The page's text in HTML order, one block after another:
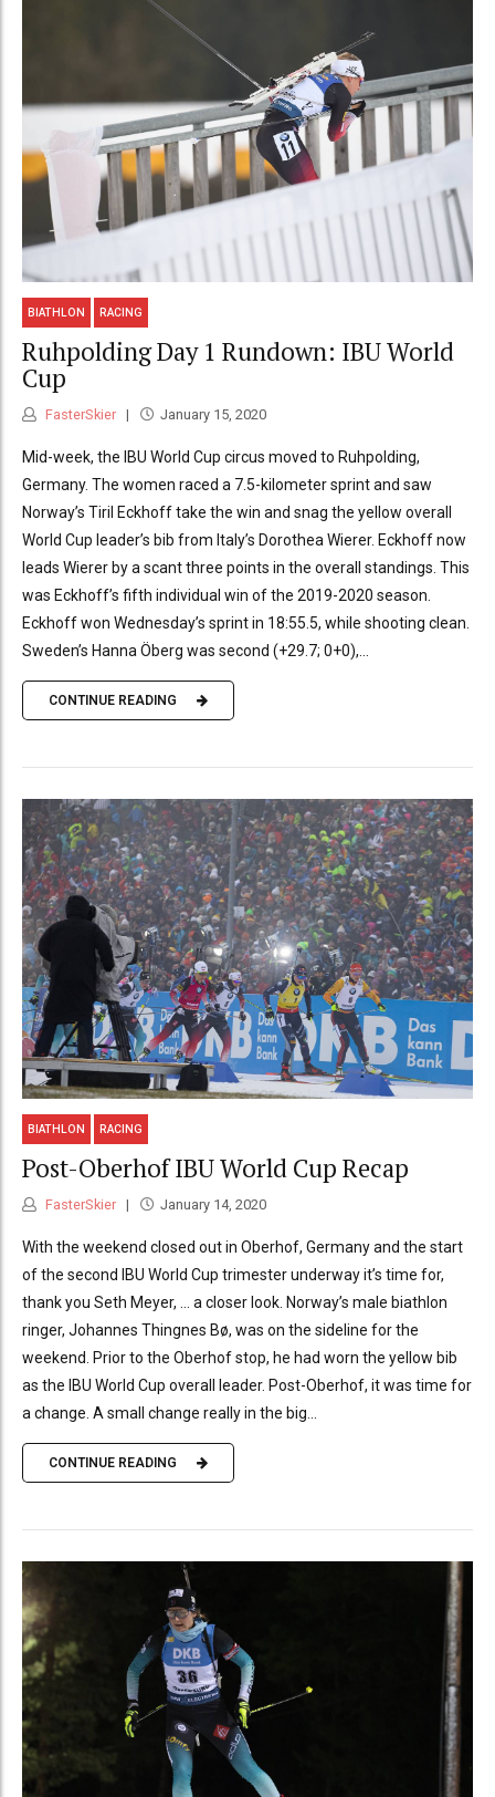
BIATHLON RACING
Ruhpolding Day 1 Rundown: IBU World
Cup
FasterSkier January 15, 2020
Mid-week, the IBU World Cup circus moved to Ruhpolding,
Germany. The women raced a 7.5-kilometer sprint and saw
Norway’s Tiril Eckhoff take the win and snag the yellow overall
World Cup leader’s bib from Italy’s Dorothea Wierer. Eckhoff now
leads Wierer by a scant three points in the overall standings. This
was Eckhoff’s fifth individual win of the 2019-2020 season.
Eckhoff won Wednesday’s sprint in 18:55.5, while shooting clean.
Sweden’s Hanna Öberg was second (+29.7; 0+0),...
CONTINUE READING
BIATHLON RACING
Post-Oberhof IBU World Cup Recap
FasterSkier January 14, 2020
With the weekend closed out in Oberhof, Germany and the start
of the second IBU World Cup trimester underway it’s time for,
thank you Seth Meyer, … a closer look. Norway’s male biathlon
ringer, Johannes Thingnes Bø, was on the sideline for the
weekend. Prior to the Oberhof stop, he had worn the yellow bib
as the IBU World Cup overall leader. Post-Oberhof, it was time for
a change. A small change really in the big...
CONTINUE READING